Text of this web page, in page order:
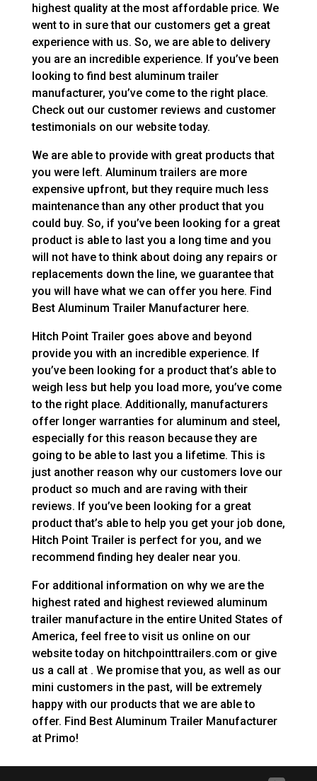
highest quality at the most affordable price. We
went to in sure that our customers get a great
experience with us. So, we are able to delivery
you are an incredible experience. If you’ve been
looking to find best aluminum trailer
manufacturer, you’ve come to the right place.
Check out our customer reviews and customer
testimonials on our website today.
We are able to provide with great products that
you were left. Aluminum trailers are more
expensive upfront, but they require much less
maintenance than any other product that you
could buy. So, if you’ve been looking for a great
product is able to last you a long time and you
will not have to think about doing any repairs or
replacements down the line, we guarantee that
you will have what we can offer you here. Find
Best Aluminum Trailer Manufacturer here.
Hitch Point Trailer goes above and beyond
provide you with an incredible experience. If
you’ve been looking for a product that’s able to
weigh less but help you load more, you’ve come
to the right place. Additionally, manufacturers
offer longer warranties for aluminum and steel,
especially for this reason because they are
going to be able to last you a lifetime. This is
just another reason why our customers love our
product so much and are raving with their
reviews. If you’ve been looking for a great
product that’s able to help you get your job done,
Hitch Point Trailer is perfect for you, and we
recommend finding hey dealer near you.
For additional information on why we are the
highest rated and highest reviewed aluminum
trailer manufacture in the entire United States of
America, feel free to visit us online on our
website today on hitchpointtrailers.com or give
us a call at . We promise that you, as well as our
mini customers in the past, will be extremely
happy with our products that we are able to
offer. Find Best Aluminum Trailer Manufacturer
at Primo!